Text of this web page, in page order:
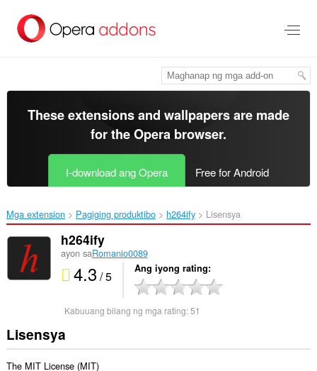
pangunahing
These extensions and wallpapers are made
for theOpera browser.
I-download ang Opera Free for Android
Mga extension Pagiging produktibo h264ify‎ Lisensya
h264ify
ayon saRomanio0089
4.3 / 5 Ang iyong rating
Kabuuang bilang ng mga rating:51
Lisensya
The MIT License (MIT)